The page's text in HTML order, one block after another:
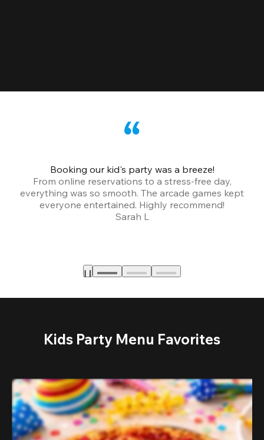
Booking our kid's party was a breeze!
From online reservations to a stress-free day,
everything was so smooth. The arcade games kept
everyone entertained. Highly recommend!
Sarah L
Kids Party Menu Favorites